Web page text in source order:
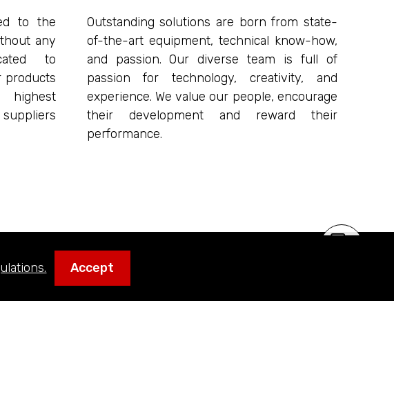
to the
any
to
products
highest
Outstanding solutions are born from state-
of-the-art equipment, technical know-how,
and passion. Our diverse team is full of
passion for technology, creativity, and
experience. We value our people, encourage
their development and reward their
performance.
Accept